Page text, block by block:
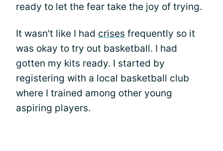
ready to let the fear take the joy of trying.
It wasn't like I had crises frequently so it
was okay to try out basketball. I had
gotten my kits ready. I started by
registering with a local basketball club
where I trained among other young
aspiring players.